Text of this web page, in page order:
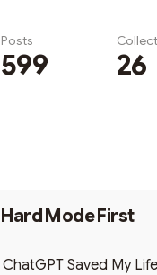
Posts
599 26
Hard Mode First
ChatGPT Saved My Life